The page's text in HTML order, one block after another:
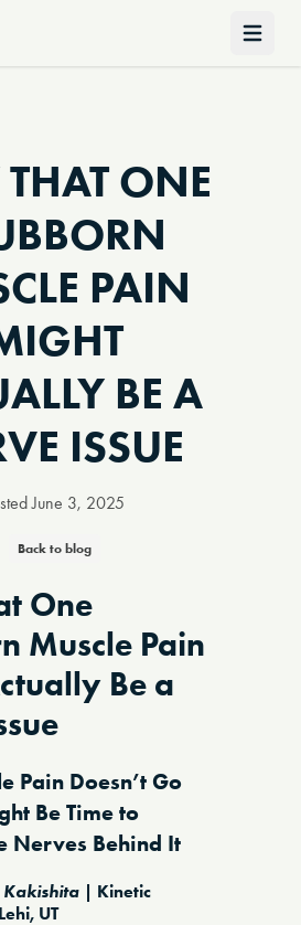
Open
ONE
PAIN
BE A
ISSUE
June 3, 2025
Back to blog
One
Muscle Pain
Be a
Pain Doesn’t Go
Be Time to
Nerves Behind It
Kakishita | Kinetic
UT